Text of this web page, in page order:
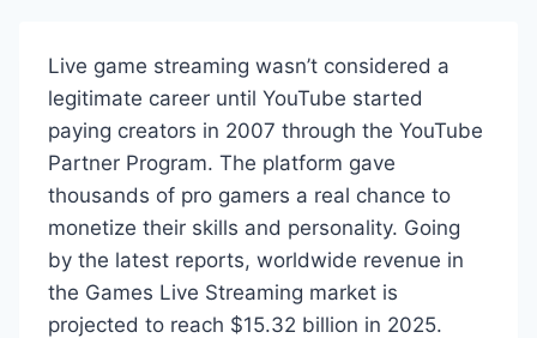
Live game streaming wasn’t considered a
legitimate career until YouTube started
paying creators in 2007 through the YouTube
Partner Program. The platform gave
thousands of pro gamers a real chance to
monetize their skills and personality. Going
by the latest reports, worldwide revenue in
the Games Live Streaming market is
projected to reach $15.32 billion in 2025.